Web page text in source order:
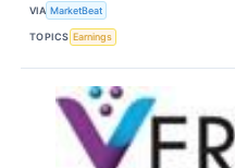
VIA MarketBeat
TOPICS Earnings